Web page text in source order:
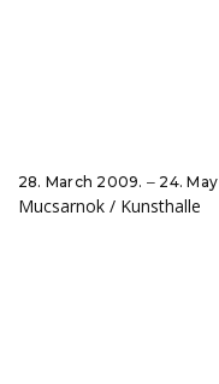
28. March 2009. ‒ 24. May
Mucsarnok / Kunsthalle